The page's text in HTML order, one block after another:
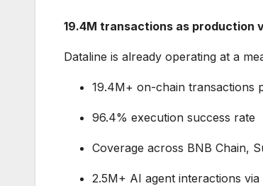
19.4M transactions as production
Dataline is already operating at a
19.4M+ on-chain transactions
96.4% execution success rate
Coverage across BNB Chain,
2.5M+ AI agent interactions via